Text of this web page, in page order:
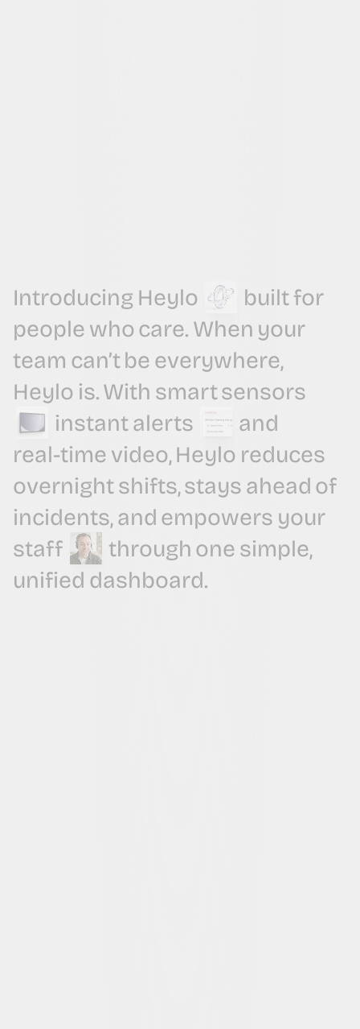
Introducing Heylo builtfor
people whocare. When your
team can’tbe everywhere,
Heylo is.With smartsensors
instantalerts
and
real-time video,Heylo reduces
overnightshifts,stays ahead of
incidents,and empowers your
staff
through one simple,
unified dashboard.